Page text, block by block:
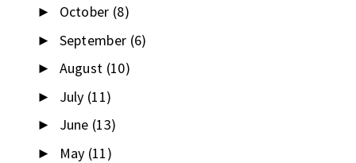
► October (8)
► September (6)
► August (10)
► July (11)
► June (13)
► May (11)